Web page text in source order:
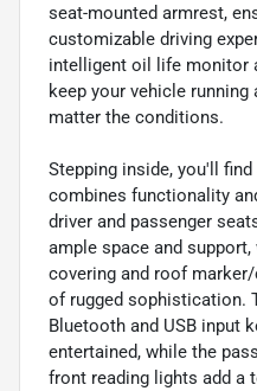
seat-mounted armrest,
customizable driving
intelligent oil life monitor
keep your vehicle
matter the conditions.
Stepping inside, you'll
combines functionality
driver and passenger
ample space and
covering and roof
of rugged sophistication.
Bluetooth and USB input
entertained, while the
front reading lights add a